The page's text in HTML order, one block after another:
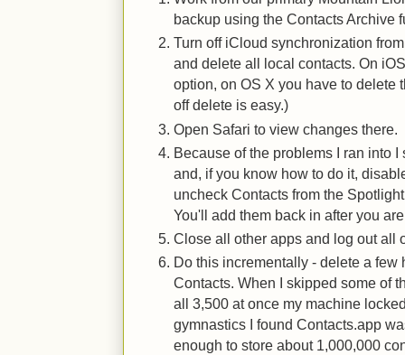
backup using the Contacts Archive
Turn off iCloud synchronization
and delete all local contacts. On
option, on OS X you have to delete
off delete is easy.)
Open Safari to view changes there.
Because of the problems I ran into
and, if you know how to do it,
uncheck Contacts from the
You'll add them back in after you
Close all other apps and log out all
Do this incrementally - delete a few
Contacts. When I skipped some of
all 3,500 at once my machine
gymnastics I found Contacts.app
enough to store about 1,000,000